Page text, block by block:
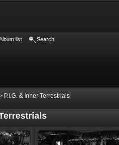
list Search
P.I.G. & Inner Terrestrials